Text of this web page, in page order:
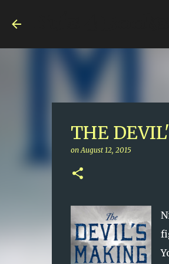
THE
onAugust 12, 2015